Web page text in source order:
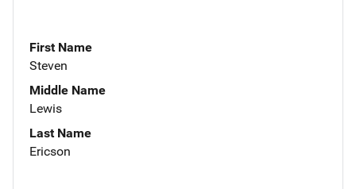
First Name
Steven
Middle Name
Lewis
Last Name
Ericson